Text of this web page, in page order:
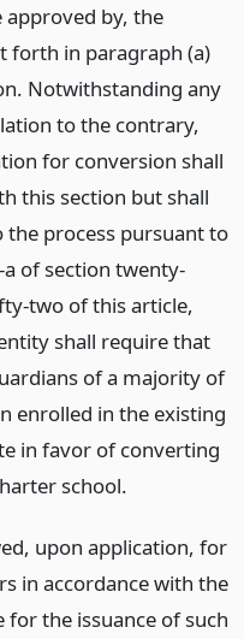
by, the
forth in paragraph (a)
Notwithstanding any
to the contrary,
for conversion shall
this section but shall
the process pursuant to
of section twenty-
two of this article,
shall require that
of a majority of
enrolled in the existing
in favor of converting
school.
upon application, for
in accordance with the
the issuance of such